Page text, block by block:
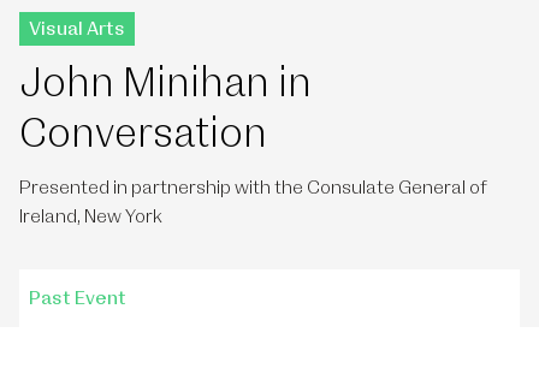
Visual Arts
John Minihan in
Conversation
Presented in partnership with the Consulate General of
Ireland, New York
Past Event